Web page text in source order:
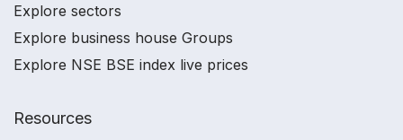
Explore sectors
Explore business house Groups
Explore NSE BSE index live prices
Resources